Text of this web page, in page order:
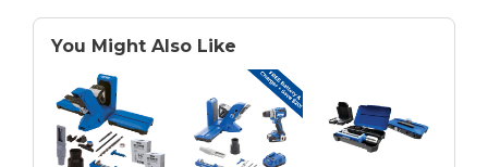
automatically clamps and adjusts to the proper
material thickness
Patented quick set up drill bit and stop collar
GripMaxx™ anti-slip clamping surface holds material
in place for worry-free clamping
You Might Also Like